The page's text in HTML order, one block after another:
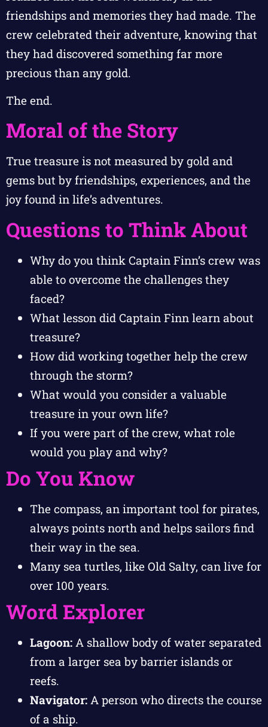
friendships and memories they had made. The
crew celebrated their adventure, knowing that
they had discovered something far more
precious than any gold.
The end.
Moral of the Story
True treasure is not measured by gold and
gems but by friendships, experiences, and the
joy found in life’s adventures.
Questions to Think About
Why do you think Captain Finn’s crew was
able to overcome the challenges they
faced?
What lesson did Captain Finn learn about
treasure?
How did working together help the crew
through the storm?
What would you consider a valuable
treasure in your own life?
If you were part of the crew, what role
would you play and why?
Do You Know
The compass, an important tool for pirates,
always points north and helps sailors find
their way in the sea.
Many sea turtles, like Old Salty, can live for
over 100 years.
Word Explorer
Lagoon: A shallow body of water separated
from a larger sea by barrier islands or
reefs.
Navigator: A person who directs the course
of a ship.